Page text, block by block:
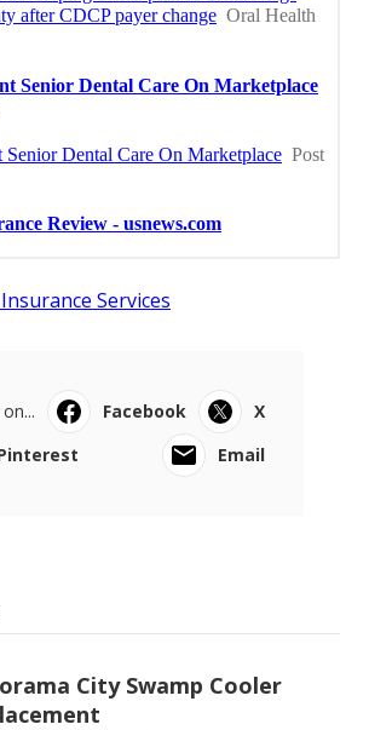
Services
Facebook
X
Email
City Swamp Cooler